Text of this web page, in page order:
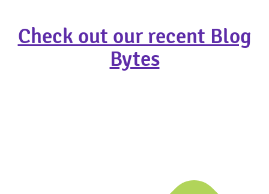
Check out our recent Blog
Bytes